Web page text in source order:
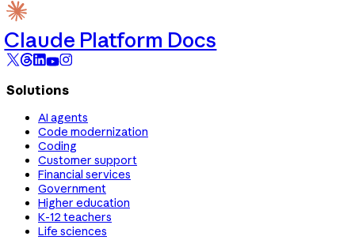
Claude Platform Docs
Solutions
AI agents
Code modernization
Coding
Customer support
Financial services
Government
Higher education
K-12 teachers
Life sciences